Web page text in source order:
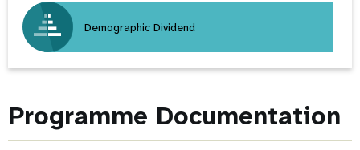
Demographic Dividend
Programme Documentation